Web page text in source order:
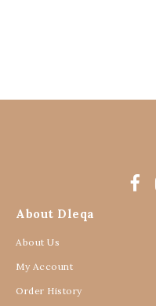
About Dleqa
About Us
My Account
Order History